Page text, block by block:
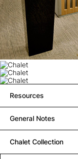
Resources
General Notes
Chalet Collection